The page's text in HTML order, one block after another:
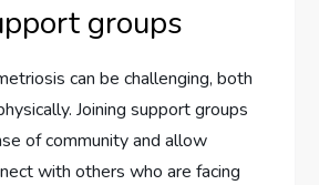
groups
can be challenging, both
Joining support groups
of community and allow
with others who are facing